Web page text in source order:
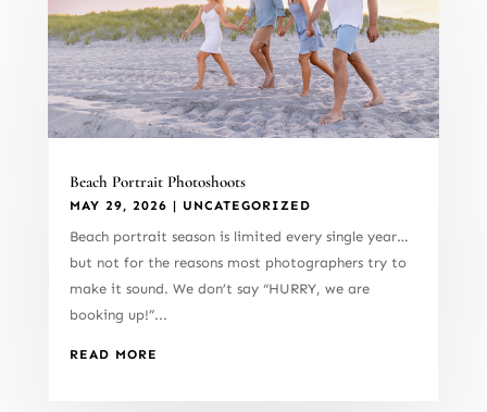
Beach Portrait Photoshoots
MAY 29, 2026 | UNCATEGORIZED
Beach portrait season is limited every single year…
but not for the reasons most photographers try to
make it sound. We don’t say “HURRY, we are
booking up!”...
READ MORE